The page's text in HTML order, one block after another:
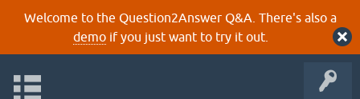
Welcome to the Question2Answer Q&A. There's also a
demoif you just want to try it out.